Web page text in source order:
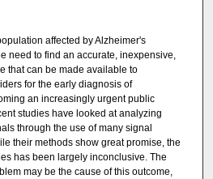
affected by Alzheimer's
need to find an accurate, inexpensive,
that can be made available to
for the early diagnosis of
an increasingly urgent public
studies have looked at analyzing
through the use of many signal
their methods show great promise, the
has been largely inconclusive. The
may be the cause of this outcome,